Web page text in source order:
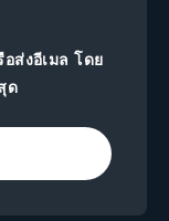
ส่งอีเมล โดย
ด